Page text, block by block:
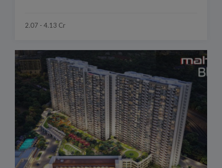
2.07 - 4.13 Cr